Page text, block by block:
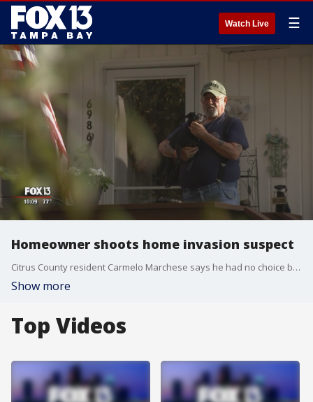
Watch Live ☰
Homeowner shoots home invasion suspect
Citrus County resident Carmelo Marchese says he had no choice but to shoot a would-be home invader.
Show more
Top Videos